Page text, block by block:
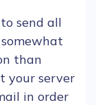
to send all
than
your server
in order